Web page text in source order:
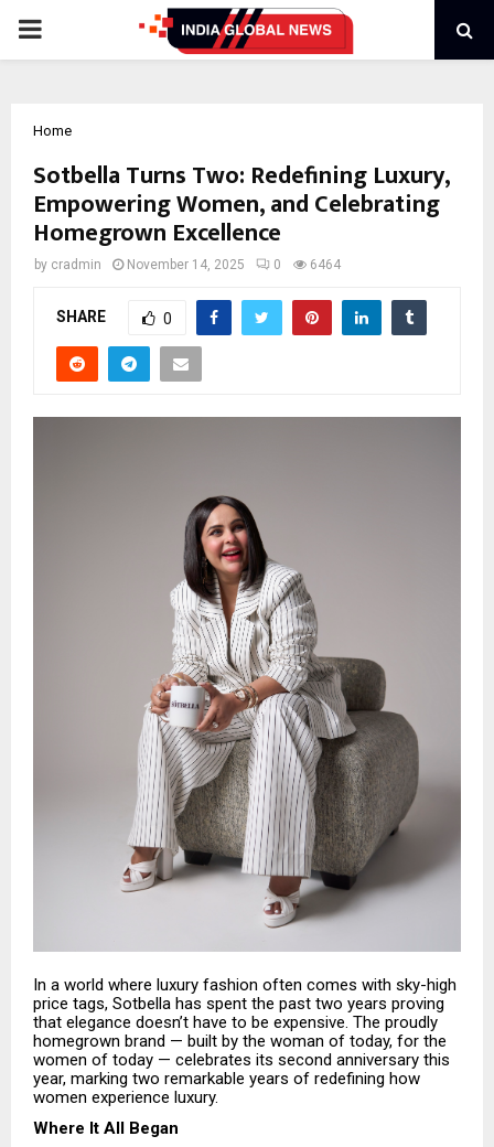
PRIMARY
Home
Sotbella Turns Two: Redefining Luxury,
Empowering Women, and Celebrating
Homegrown Excellence
by cradmin November 14, 2025 0 6464
SHARE 0
In a world where luxury fashion often comes with sky-high
price tags, Sotbella has spent the past two years proving
that elegance doesn’t have to be expensive. The proudly
homegrown brand — built by the woman of today, for the
women of today — celebrates its second anniversary this
year, marking two remarkable years of redefining how
women experience luxury.
Where It All Began